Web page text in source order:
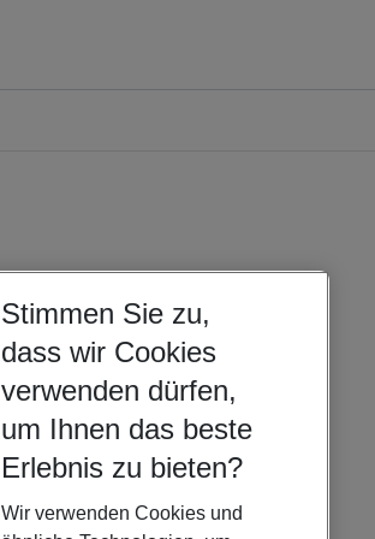
Stimmen Sie zu,
dass wir Cookies
verwenden dürfen,
um Ihnen das beste
Erlebnis zu bieten?
Wir verwenden Cookies und